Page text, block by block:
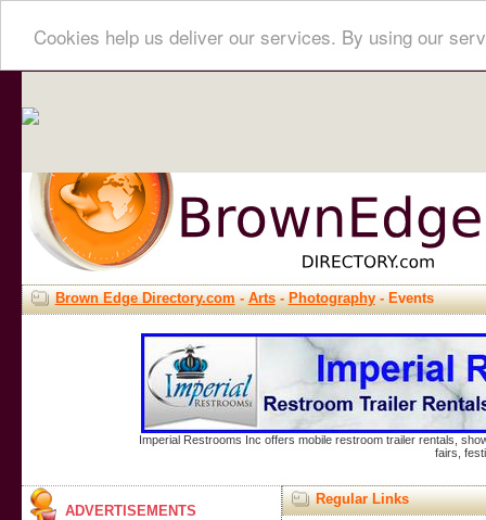
Cookies help us deliver our services. By using our
Brown Edge Directory.com-Arts-Photography- Events
Imperial Restrooms Inc offers mobile restroom trailer rentals,
fairs,
ADVERTISEMENTS
Regular Links